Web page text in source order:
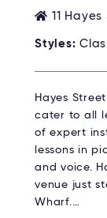
11
Styles:
Hayes
cater to all
of expert
lessons in
and voice.
venue just
Wharf.…